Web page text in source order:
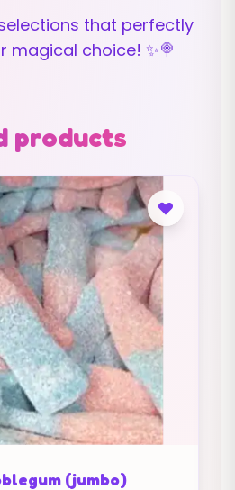
that perfectly
magical choice! ✨🍭
products
(jumbo)